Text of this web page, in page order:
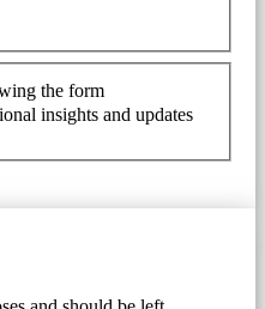
the form
insights and updates